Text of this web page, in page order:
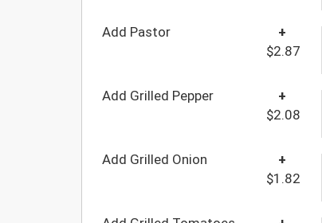
Add Pastor
+
$2.87
Add Grilled Pepper
+
$2.08
Add Grilled Onion
+
$1.82